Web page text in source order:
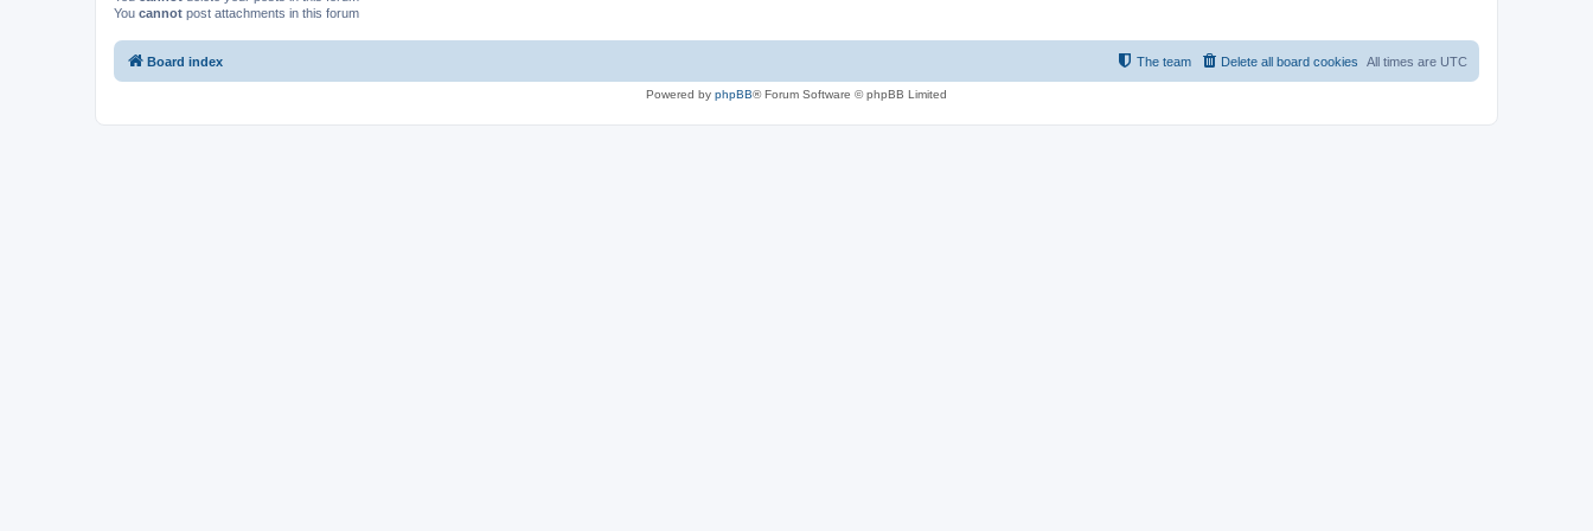
You cannot post attachments in this forum
Board index All times are UTC
Delete all board cookies
The team
Powered by phpBB® Forum Software © phpBB Limited